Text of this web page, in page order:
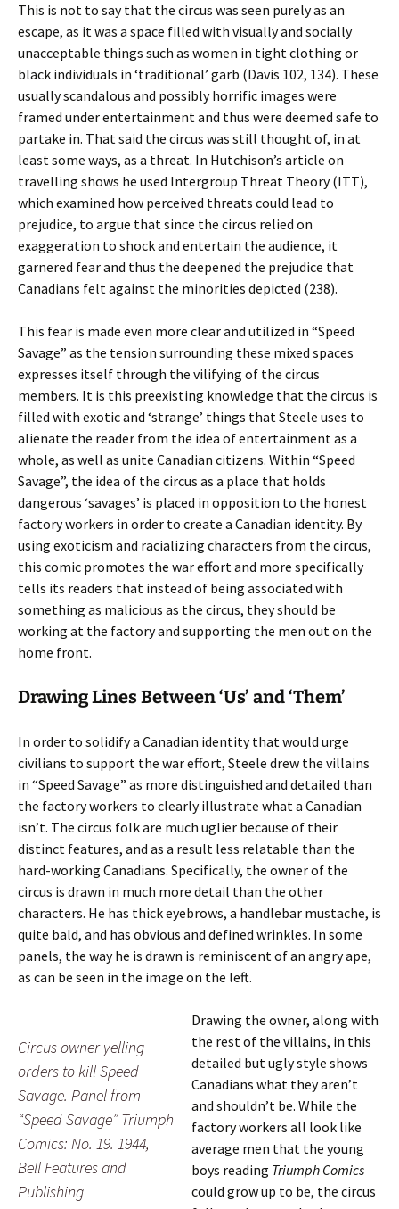
This is not to say that the circus was seen purely as an
escape, as it was a space filled with visually and socially
unacceptable things such as women in tight clothing or
black individuals in ‘traditional’ garb (Davis 102, 134). These
usually scandalous and possibly horrific images were
framed under entertainment and thus were deemed safe to
partake in. That said the circus was still thought of, in at
least some ways, as a threat. In Hutchison’s article on
travelling shows he used Intergroup Threat Theory (ITT),
which examined how perceived threats could lead to
prejudice, to argue that since the circus relied on
exaggeration to shock and entertain the audience, it
garnered fear and thus the deepened the prejudice that
Canadians felt against the minorities depicted (238).
This fear is made even more clear and utilized in “Speed
Savage” as the tension surrounding these mixed spaces
expresses itself through the vilifying of the circus
members. It is this preexisting knowledge that the circus is
filled with exotic and ‘strange’ things that Steele uses to
alienate the reader from the idea of entertainment as a
whole, as well as unite Canadian citizens. Within “Speed
Savage”, the idea of the circus as a place that holds
dangerous ‘savages’ is placed in opposition to the honest
factory workers in order to create a Canadian identity. By
using exoticism and racializing characters from the circus,
this comic promotes the war effort and more specifically
tells its readers that instead of being associated with
something as malicious as the circus, they should be
working at the factory and supporting the men out on the
home front.
Drawing Lines Between ‘Us’ and ‘Them’
In order to solidify a Canadian identity that would urge
civilians to support the war effort, Steele drew the villains
in “Speed Savage” as more distinguished and detailed than
the factory workers to clearly illustrate what a Canadian
isn’t. The circus folk are much uglier because of their
distinct features, and as a result less relatable than the
hard-working Canadians. Specifically, the owner of the
circus is drawn in much more detail than the other
characters. He has thick eyebrows, a handlebar mustache, is
quite bald, and has obvious and defined wrinkles. In some
panels, the way he is drawn is reminiscent of an angry ape,
as can be seen in the image on the left.
Circus owner yelling
orders to kill Speed
Savage. Panel from
“Speed Savage” Triumph
Comics: No. 19. 1944,
Bell Features and
Publishing
Drawing the owner, along with
the rest of the villains, in this
detailed but ugly style shows
Canadians what they aren’t
and shouldn’t be. While the
factory workers all look like
average men that the young
boys reading Triumph Comics
could grow up to be, the circus